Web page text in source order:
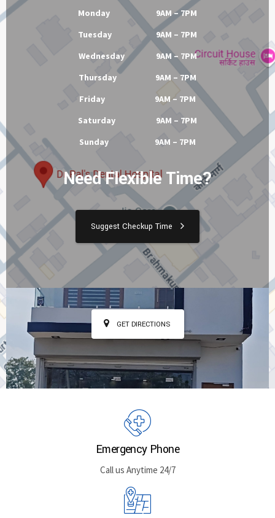
Monday 9AM – 7PM
Tuesday 9AM – 7PM
Wednesday 9AM – 7PM
Thursday 9AM – 7PM
Friday 9AM – 7PM
Saturday 9AM – 7PM
Sunday 9AM – 7PM
Need Flexible Time?
Suggest Checkup Time
GET DIRECTIONS
Emergency Phone
Call us Anytime 24/7